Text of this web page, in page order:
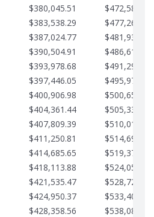
$380,045.51
$472,581.45
$383,538.29
$477,260.47
$387,024.77
$481,939.50
$390,504.91
$486,618.52
$393,978.68
$491,297.55
$397,446.05
$495,976.57
$400,906.98
$500,655.59
$404,361.44
$505,334.62
$407,809.39
$510,013.64
$411,250.81
$514,692.67
$414,685.65
$519,371.69
$418,113.88
$524,050.72
$421,535.47
$528,729.74
$424,950.37
$533,408.76
$428,358.56
$538,087.79